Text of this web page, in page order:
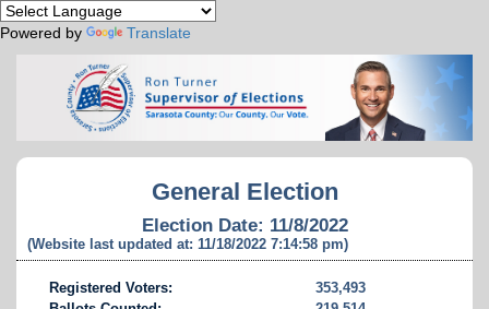
Powered by Translate
General Election
Election Date: 11/8/2022
(Website last updated at: 11/18/2022 7:14:58 pm)
Registered Voters:
353,493